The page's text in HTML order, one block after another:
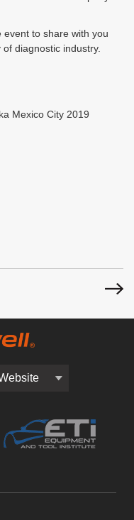
to share with you
diagnostic industry.
Mexico City 2019